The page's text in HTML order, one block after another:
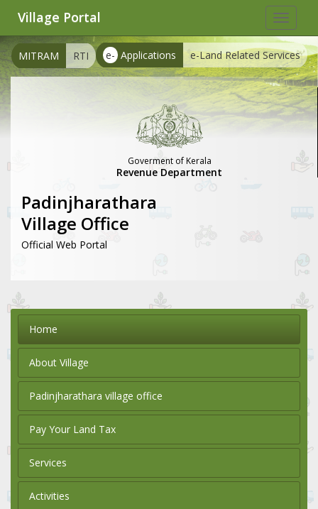
Toggle
Village Portal
e- Applications e-Land Related Services
MITRAM RTI
Goverment of Kerala
Revenue Department
Padinjharathara
Village Office
Official Web Portal
Home
About Village
Padinjharathara village office
Pay Your Land Tax
Services
Activities